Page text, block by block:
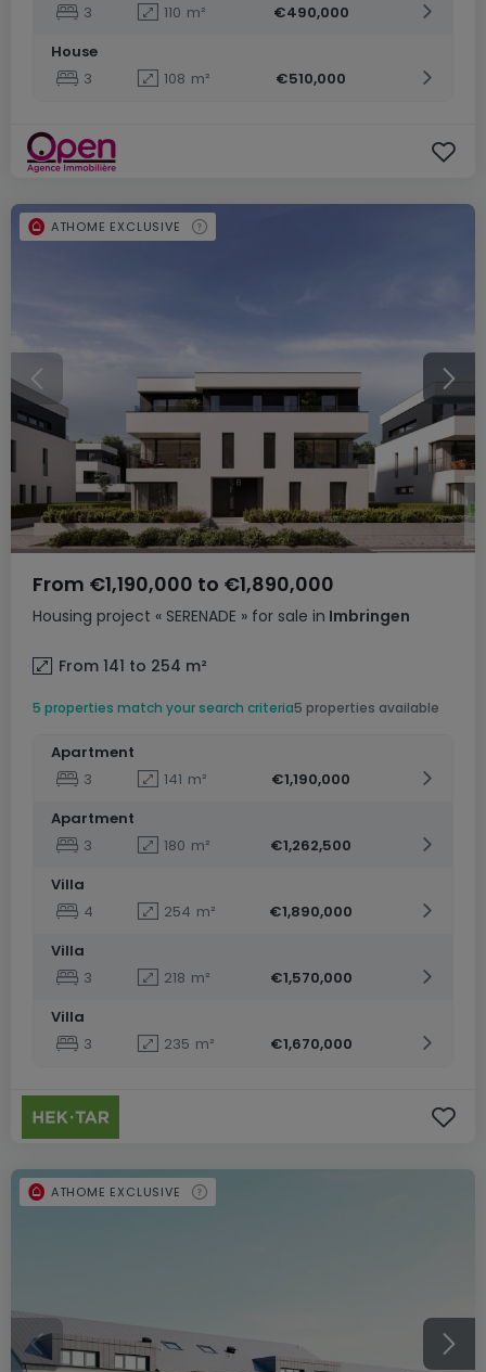
3
110 m²
€490,000
House
3
108 m² €510,000
Housing project « SERENADE » for sale in Imbringen
From €1,190,000 to €1,890,000
From 141 to 254 m²
ATHOME EXCLUSIVE
5 properties match your search criteria5 properties available
Apartment
3
141 m²
€1,190,000
Apartment
3
180 m²
€1,262,500
Villa
4
254 m²
€1,890,000
Villa
3
218 m²
€1,570,000
Villa
3
235 m² €1,670,000
ATHOME EXCLUSIVE